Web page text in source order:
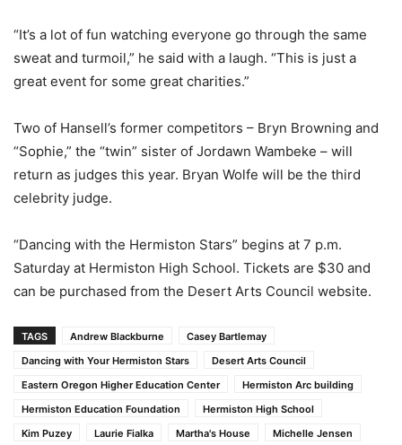
“It’s a lot of fun watching everyone go through the same
sweat and turmoil,” he said with a laugh. “This is just a
great event for some great charities.”
Two of Hansell’s former competitors – Bryn Browning and
“Sophie,” the “twin” sister of Jordawn Wambeke – will
return as judges this year. Bryan Wolfe will be the third
celebrity judge.
“Dancing with the Hermiston Stars” begins at 7 p.m.
Saturday at Hermiston High School. Tickets are $30 and
can be purchased from the Desert Arts Council website.
TAGS Andrew Blackburne
Casey Bartlemay
Dancing with Your Hermiston Stars
Desert Arts Council
Eastern Oregon Higher Education Center
Hermiston Arc building
Hermiston Education Foundation
Hermiston High School
Kim Puzey
Laurie Fialka Martha's House
Michelle Jensen